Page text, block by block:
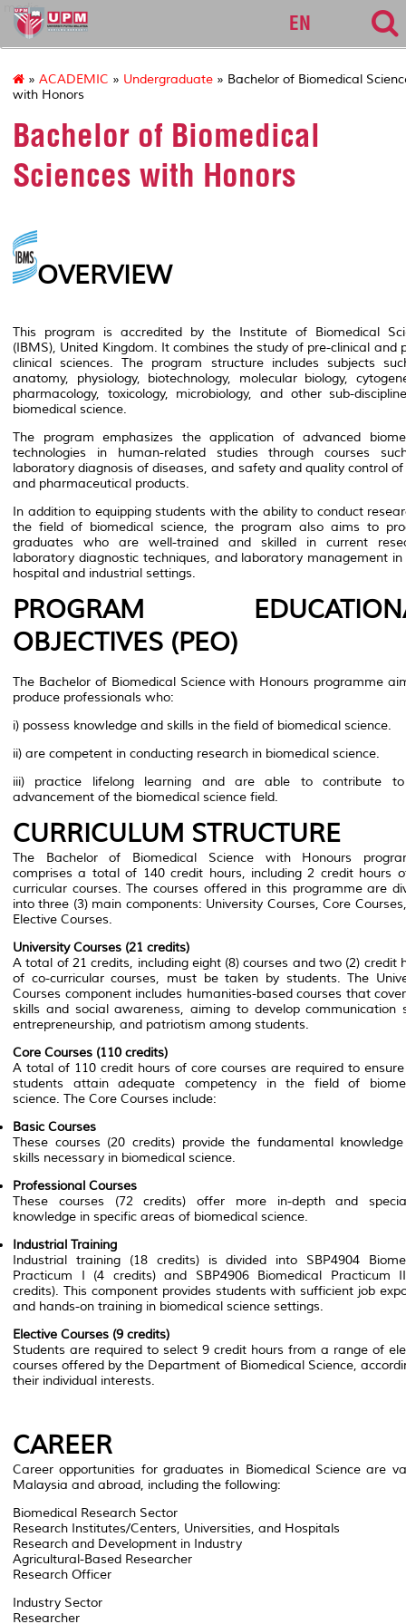
medic
EN
» ACADEMIC » Undergraduate » Bachelor of Biomedical
with Honors
Bachelor of Biomedical
Sciences with Honors
OVERVIEW
This program is accredited by the Institute of Biomedical
(IBMS), United Kingdom. It combines the study of pre-clinical and
clinical sciences. The program structure includes subjects
anatomy, physiology, biotechnology, molecular biology,
pharmacology, toxicology, microbiology, and other sub-
biomedical science.
The program emphasizes the application of advanced
technologies in human-related studies through courses
laboratory diagnosis of diseases, and safety and quality control
and pharmaceutical products.
In addition to equipping students with the ability to conduct
the field of biomedical science, the program also aims to
graduates who are well-trained and skilled in current
laboratory diagnostic techniques, and laboratory management in
hospital and industrial settings.
PROGRAM
OBJECTIVES (PEO)
The Bachelor of Biomedical Science with Honours programme
produce professionals who:
i) possess knowledge and skills in the field of biomedical science.
ii) are competent in conducting research in biomedical science.
iii) practice lifelong learning and are able to contribute
advancement of the biomedical science field.
CURRICULUM STRUCTURE
The Bachelor of Biomedical Science with Honours
comprises a total of 140 credit hours, including 2 credit hours
curricular courses. The courses offered in this programme are
into three (3) main components: University Courses, Core
Elective Courses.
University Courses (21 credits)
A total of 21 credits, including eight (8) courses and two (2) credit
of co-curricular courses, must be taken by students. The
Courses component includes humanities-based courses that
skills and social awareness, aiming to develop communication
entrepreneurship, and patriotism among students.
Core Courses (110 credits)
A total of 110 credit hours of core courses are required to
students attain adequate competency in the field of
science. The Core Courses include:
Basic Courses
These courses (20 credits) provide the fundamental
skills necessary in biomedical science.
Professional Courses
These courses (72 credits) offer more in-depth and
knowledge in specific areas of biomedical science.
Industrial Training
Industrial training (18 credits) is divided into SBP4904
Practicum I (4 credits) and SBP4906 Biomedical Practicum II
credits). This component provides students with sufficient job
and hands-on training in biomedical science settings.
Elective Courses (9 credits)
Students are required to select 9 credit hours from a range of
courses offered by the Department of Biomedical Science,
their individual interests.
CAREER
Career opportunities for graduates in Biomedical Science are
Malaysia and abroad, including the following:
Biomedical Research Sector
Research Institutes/Centers, Universities, and Hospitals
Research and Development in Industry
Agricultural-Based Researcher
Research Officer
Industry Sector
Researcher